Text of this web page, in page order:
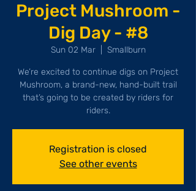
Project Mushroom -
Dig Day - #8
Sun 02 Mar
  |
Smallburn
We’re excited to continue digs on Project
Mushroom, a brand-new, hand-built trail
that’s going to be created by riders for
riders.
Registration is closed
See other events